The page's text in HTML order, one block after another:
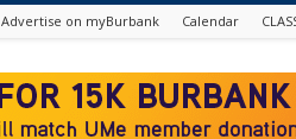
Advertise on myBurbank Calendar